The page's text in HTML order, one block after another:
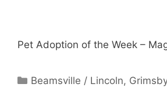
Pet Adoption of the Week –
Categories
Beamsville / Lincoln,